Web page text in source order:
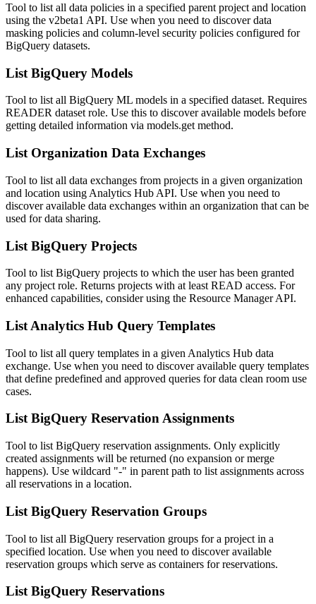
Tool to list all data policies in a specified parent project and location
using the v2beta1 API. Use when you need to discover data
masking policies and column-level security policies configured for
BigQuery datasets.
List BigQuery Models
Tool to list all BigQuery ML models in a specified dataset. Requires
READER dataset role. Use this to discover available models before
getting detailed information via models.get method.
List Organization Data Exchanges
Tool to list all data exchanges from projects in a given organization
and location using Analytics Hub API. Use when you need to
discover available data exchanges within an organization that can be
used for data sharing.
List BigQuery Projects
Tool to list BigQuery projects to which the user has been granted
any project role. Returns projects with at least READ access. For
enhanced capabilities, consider using the Resource Manager API.
List Analytics Hub Query Templates
Tool to list all query templates in a given Analytics Hub data
exchange. Use when you need to discover available query templates
that define predefined and approved queries for data clean room use
cases.
List BigQuery Reservation Assignments
Tool to list BigQuery reservation assignments. Only explicitly
created assignments will be returned (no expansion or merge
happens). Use wildcard "-" in parent path to list assignments across
all reservations in a location.
List BigQuery Reservation Groups
Tool to list all BigQuery reservation groups for a project in a
specified location. Use when you need to discover available
reservation groups which serve as containers for reservations.
List BigQuery Reservations